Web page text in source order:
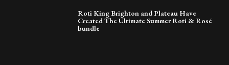
Roti King Brighton and Plateau Have
Created The Ultimate Summer Roti & Rosé
bundle